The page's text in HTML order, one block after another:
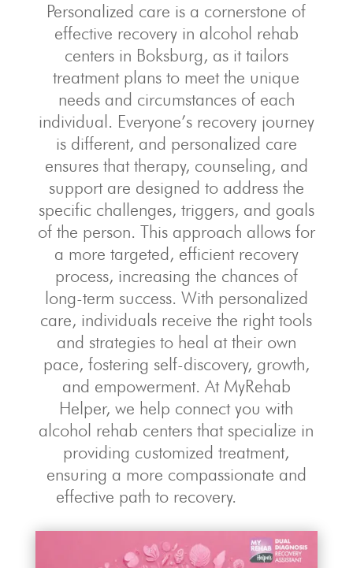
Personalized care is a cornerstone of
effective recovery in alcohol rehab
centers in Boksburg, as it tailors
treatment plans to meet the unique
needs and circumstances of each
individual. Everyone’s recovery journey
is different, and personalized care
ensures that therapy, counseling, and
support are designed to address the
specific challenges, triggers, and goals
of the person. This approach allows for
a more targeted, efficient recovery
process, increasing the chances of
long-term success. With personalized
care, individuals receive the right tools
and strategies to heal at their own
pace, fostering self-discovery, growth,
and empowerment. At MyRehab
Helper, we help connect you with
alcohol rehab centers that specialize in
providing customized treatment,
ensuring a more compassionate and
effective path to recovery.